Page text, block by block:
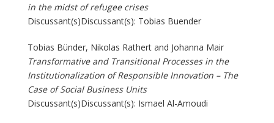
in the midst of refugee crises
Discussant(s)Discussant(s): Tobias Buender
Tobias Bünder, Nikolas Rathert and Johanna Mair
Transformative and Transitional Processes in the
Institutionalization of Responsible Innovation – The
Case of Social Business Units
Discussant(s)Discussant(s): Ismael Al-Amoudi